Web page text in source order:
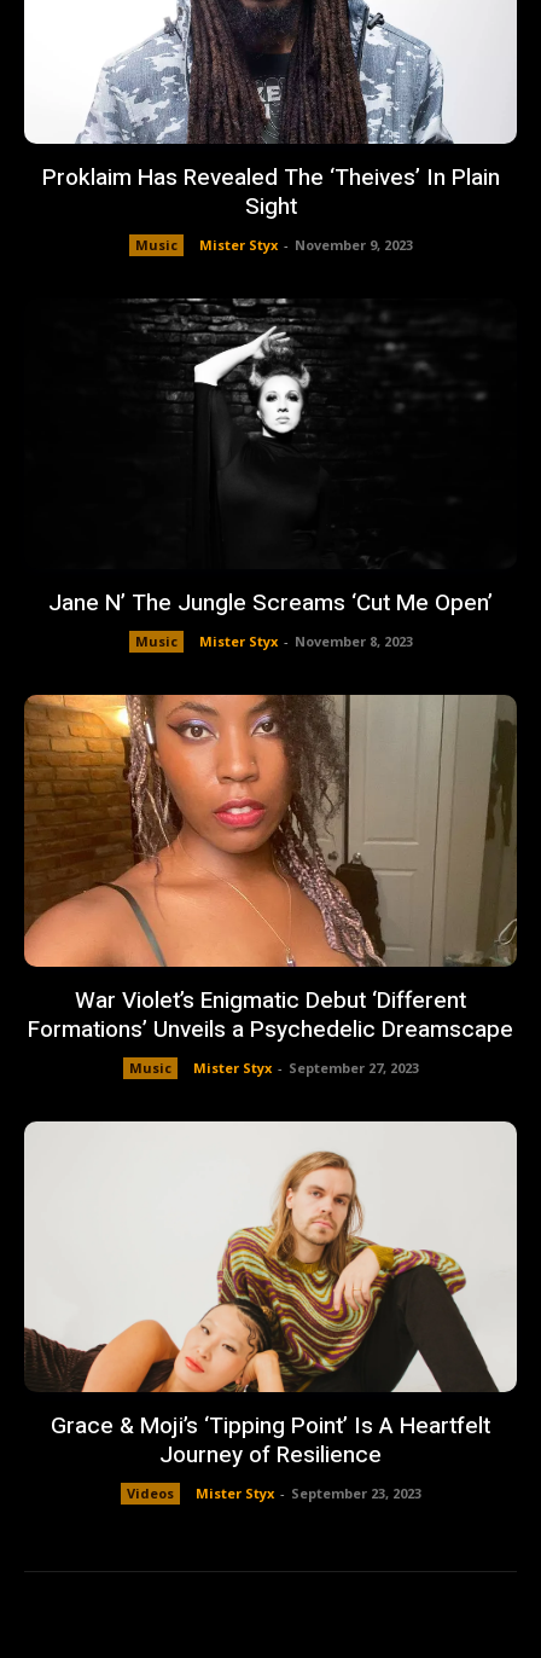
Proklaim Has Revealed The ‘Theives’ In Plain
Sight
Music Mister Styx - November 9, 2023
Jane N’ The Jungle Screams ‘Cut Me Open’
Music Mister Styx - November 8, 2023
War Violet’s Enigmatic Debut ‘Different
Formations’ Unveils a Psychedelic Dreamscape
Music Mister Styx - September 27, 2023
Grace & Moji’s ‘Tipping Point’ Is A Heartfelt
Journey of Resilience
Videos Mister Styx - September 23, 2023